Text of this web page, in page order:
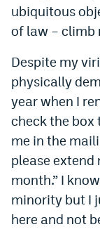
ubiquitous
of law – climb
Despite my
physically
year when I
check the box
me in the
please
month.” I
minority but I
here and not